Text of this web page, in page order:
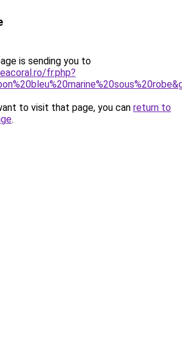
is sending you to
fr.php?
to visit that page, you can return to
.